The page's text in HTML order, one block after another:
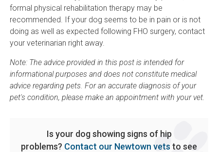
formal physical rehabilitation therapy may be
recommended. If your dog seems to be in pain or is not
doing as well as expected following FHO surgery, contact
your veterinarian right away.
Note: The advice provided in this post is intended for
informational purposes and does not constitute medical
advice regarding pets. For an accurate diagnosis of your
pet's condition, please make an appointment with your vet.
Is your dog showing signs of hip
problems? Contact our Newtown vets to see